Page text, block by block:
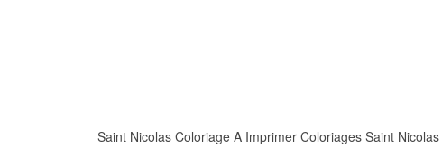
Saint Nicolas Coloriage A Imprimer Coloriages Saint